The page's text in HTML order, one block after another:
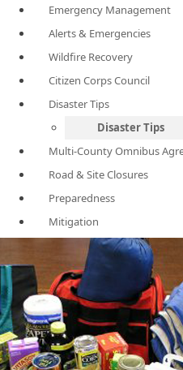
Emergency Management
Alerts & Emergencies
Wildfire Recovery
Citizen Corps Council
Disaster Tips
Disaster Tips
Multi-County Omnibus
Road & Site Closures
Preparedness
Mitigation